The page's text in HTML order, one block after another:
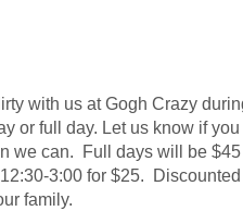
with us at Gogh Crazy
or full day. Let us know if
we can. Full days will be
3:00 for $25.
family.